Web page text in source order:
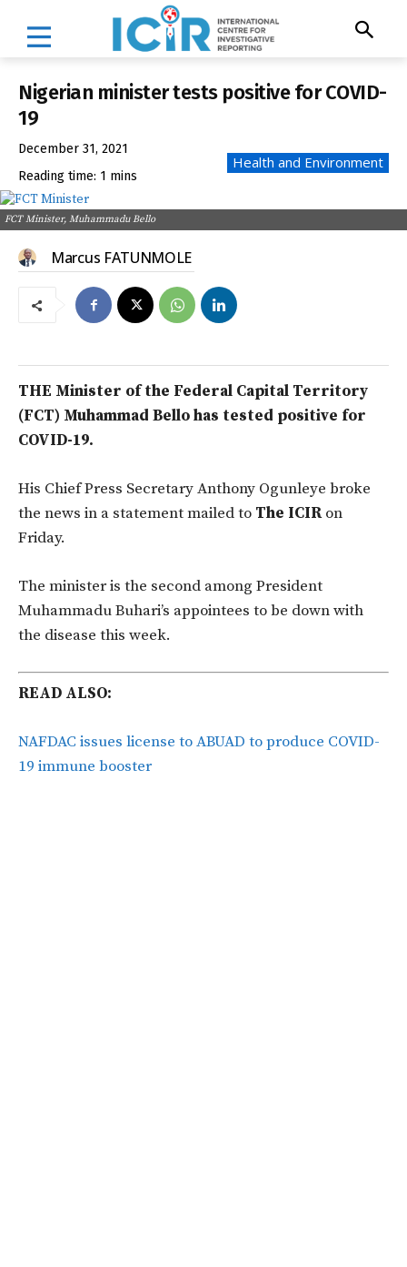
Nigerian minister tests positive for COVID-
19
December 31, 2021
Reading time: 1 mins
Health and Environment
FCT Minister, Muhammadu Bello
Marcus FATUNMOLE
THE Minister of the Federal Capital Territory
(FCT) Muhammad Bello has tested positive for
COVID-19.
His Chief Press Secretary Anthony Ogunleye broke
the news in a statement mailed to The ICIRon
Friday.
The minister is the second among President
Muhammadu Buhari’s appointees to be down with
the disease this week.
READ ALSO:
NAFDAC issues license to ABUAD to produce COVID-
19 immune booster